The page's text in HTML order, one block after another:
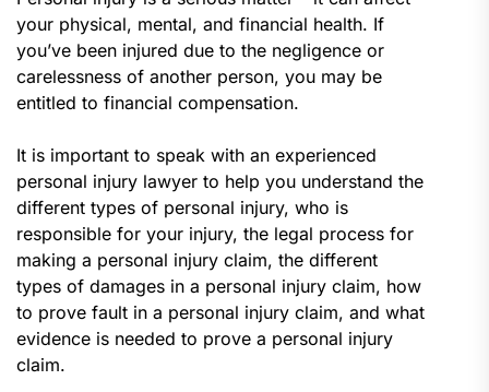
your physical, mental, and financial health. If
you’ve been injured due to the negligence or
carelessness of another person, you may be
entitled to financial compensation.
It is important to speak with an experienced
personal injury lawyer to help you understand the
different types of personal injury, who is
responsible for your injury, the legal process for
making a personal injury claim, the different
types of damages in a personal injury claim, how
to prove fault in a personal injury claim, and what
evidence is needed to prove a personal injury
claim.